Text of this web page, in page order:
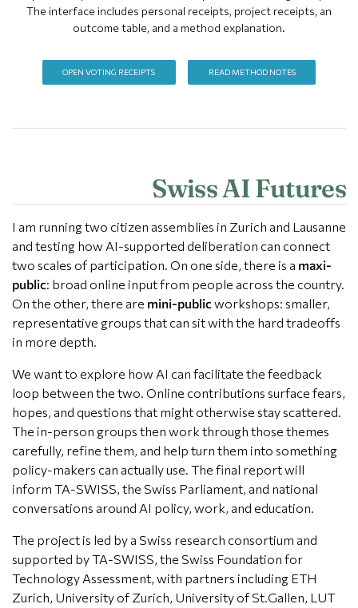
The interface includes personal receipts, project receipts, an
outcome table, and a method explanation.
OPEN VOTING RECEIPTS READ METHOD NOTES
Swiss AI Futures
I am running two citizen assemblies in Zurich and Lausanne
and testing how AI-supported deliberation can connect
two scales of participation. On one side, there is a maxi-
public: broad online input from people across the country.
On the other, there are mini-publicworkshops: smaller,
representative groups that can sit with the hard tradeoffs
in more depth.
We want to explore how AI can facilitate the feedback
loop between the two. Online contributions surface fears,
hopes, and questions that might otherwise stay scattered.
The in-person groups then work through those themes
carefully, refine them, and help turn them into something
policy-makers can actually use. The final report will
inform TA-SWISS, the Swiss Parliament, and national
conversations around AI policy, work, and education.
The project is led by a Swiss research consortium and
supported by TA-SWISS, the Swiss Foundation for
Technology Assessment, with partners including ETH
Zurich, University of Zurich, University of St.Gallen, LUT